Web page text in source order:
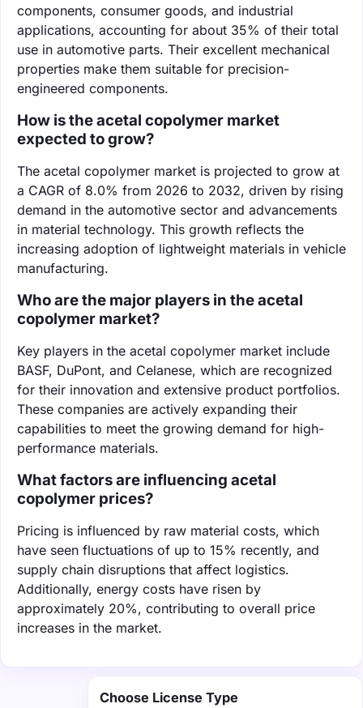
components, consumer goods, and industrial
applications, accounting for about 35% of their total
use in automotive parts. Their excellent mechanical
properties make them suitable for precision-
engineered components.
How is the acetal copolymer market
expected to grow?
The acetal copolymer market is projected to grow at
a CAGR of 8.0% from 2026 to 2032, driven by rising
demand in the automotive sector and advancements
in material technology. This growth reflects the
increasing adoption of lightweight materials in vehicle
manufacturing.
Who are the major players in the acetal
copolymer market?
Key players in the acetal copolymer market include
BASF, DuPont, and Celanese, which are recognized
for their innovation and extensive product portfolios.
These companies are actively expanding their
capabilities to meet the growing demand for high-
performance materials.
What factors are influencing acetal
copolymer prices?
Pricing is influenced by raw material costs, which
have seen fluctuations of up to 15% recently, and
supply chain disruptions that affect logistics.
Additionally, energy costs have risen by
approximately 20%, contributing to overall price
increases in the market.
Choose License Type